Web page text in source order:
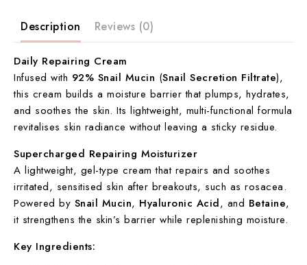
Description Reviews (0)
Daily Repairing Cream
Infused with 92% Snail Mucin (Snail Secretion Filtrate),
this cream builds a moisture barrier that plumps, hydrates,
and soothes the skin. Its lightweight, multi-functional formula
revitalises skin radiance without leaving a sticky residue.
Supercharged Repairing Moisturizer
A lightweight, gel-type cream that repairs and soothes
irritated, sensitised skin after breakouts, such as rosacea.
Powered by Snail Mucin, Hyaluronic Acid, and Betaine,
it strengthens the skin’s barrier while replenishing moisture.
Key Ingredients: